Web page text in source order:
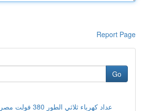
Report Page
Go
عداد كهرباء ثلاثي الطور 380 فولت مصر: دليل شامل